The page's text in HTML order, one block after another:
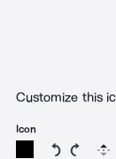
Customize this
Icon
Rotate